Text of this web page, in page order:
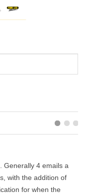
Generally 4 emails a
with the addition of
for when the